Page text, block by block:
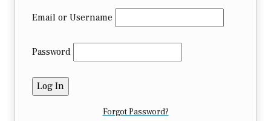
Email or Username
Password
Forgot Password?